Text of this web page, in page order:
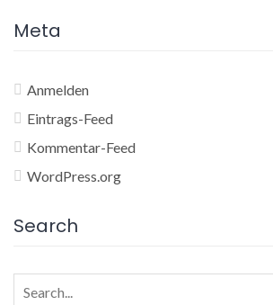
Meta
Anmelden
Eintrags-Feed
Kommentar-Feed
WordPress.org
Search
Search